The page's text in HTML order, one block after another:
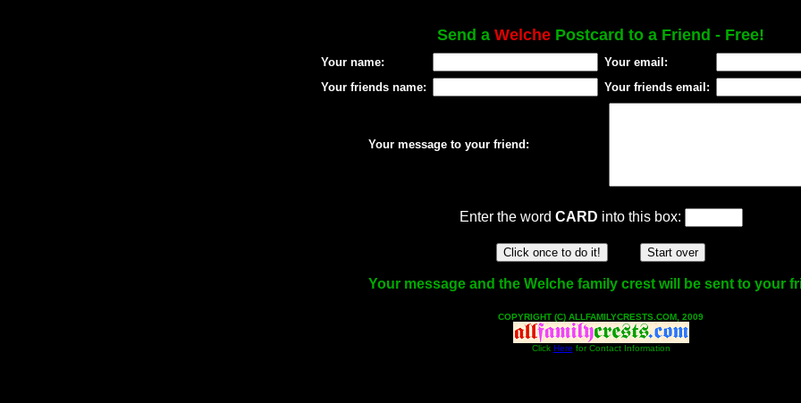
Send a Welche Postcard to a Friend - Free!
Your name:
Your email:
Your friends name:
Your friends email:
Your message to your friend:
Enter the word CARD into this box:
Your message and the Welche family crest will be sent to your
COPYRIGHT (C) ALLFAMILYCRESTS.COM, 2009
Click Here for Contact Information